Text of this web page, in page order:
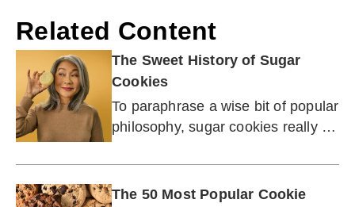
Related Content
The Sweet History of Sugar
Cookies
To paraphrase a wise bit of popular
philosophy, sugar cookies really do
The 50 Most Popular Cookie